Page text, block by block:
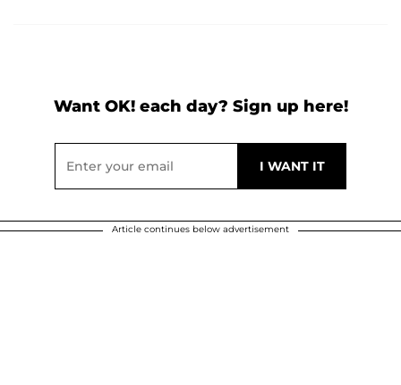
Want OK! each day? Sign up here!
Article continues below advertisement